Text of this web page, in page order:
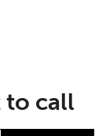
to call